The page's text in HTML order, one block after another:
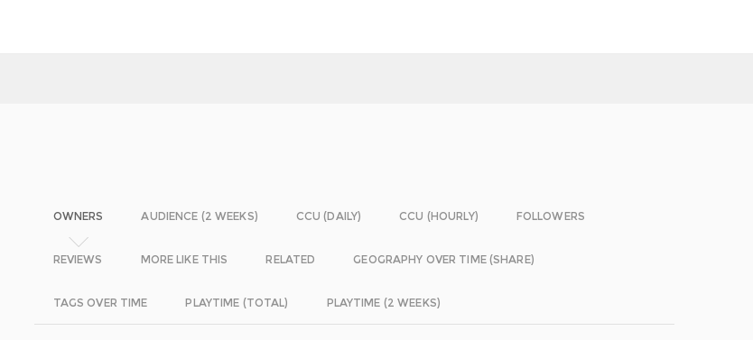
OWNERS AUDIENCE (2 WEEKS) CCU (DAILY) CCU (HOURLY) FOLLOWERS
REVIEWS MORE LIKE THIS RELATED GEOGRAPHY OVER TIME (SHARE)
TAGS OVER TIME PLAYTIME (TOTAL) PLAYTIME (2 WEEKS)